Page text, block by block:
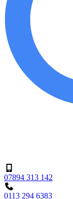
07894 313 142
0113 294 6383